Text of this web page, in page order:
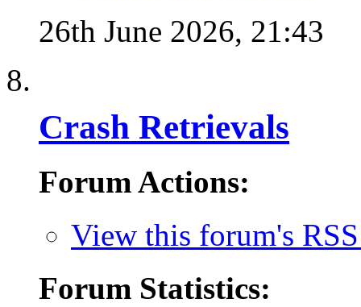
26th June 2026, 21:43
Crash Retrievals
Forum Actions:
View this forum's
Forum Statistics: